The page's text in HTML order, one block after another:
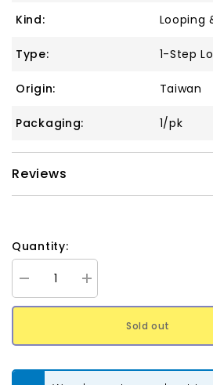
Kind: Looping
Type: 1-Step
Origin: Taiwan
Packaging: 1/pk
Reviews
Quantity:
Decrease
quantity
for
1-
Increase
quantity
for
Beadsmith
1-
Sold out